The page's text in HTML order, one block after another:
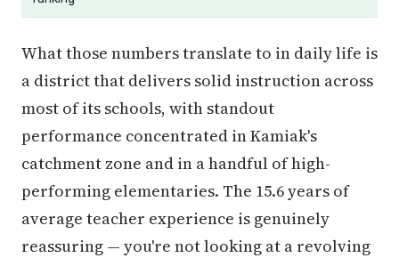
What those numbers translate to in daily life is
a district that delivers solid instruction across
most of its schools, with standout
performance concentrated in Kamiak's
catchment zone and in a handful of high-
performing elementaries. The 15.6 years of
average teacher experience is genuinely
reassuring — you're not looking at a revolving